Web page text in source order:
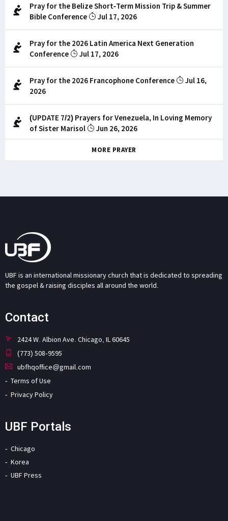
Pray for the Belize Short-Term Mission Trip & Summer
Bible Conference
Jul 17, 2026
Pray for the 2026 Latin America Next Generation
Conference
Jul 17, 2026
Pray for the 2026 Francophone Conference
Jul 16,
2026
(UPDATE 7/2) Prayers for Venezuela, In Loving Memory
of Sister Marisol
Jun 26, 2026
MORE PRAYER
UBF is an international missionary church that is dedicated to spreading
the gospel & raising disciples all around the world.
Contact
2424 W. Albion Ave. Chicago, IL 60645
(773) 508-9595
ubfhqoffice@gmail.com
Terms of Use
Privacy Policy
UBF Portals
Chicago
Korea
UBF Press